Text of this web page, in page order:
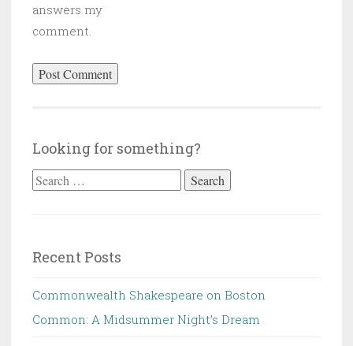
answers my
comment.
Looking for something?
Search
Recent Posts
Commonwealth Shakespeare on Boston
Common: A Midsummer Night’s Dream